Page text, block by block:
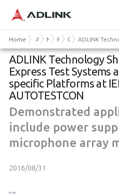
Home About UsNews & Events
Press Releases
Company News
ADLINK
ADLINK Technology
Express Test Systems
specific Platforms at
AUTOTESTCON
Demonstrated
include power
microphone array
2016/08/31